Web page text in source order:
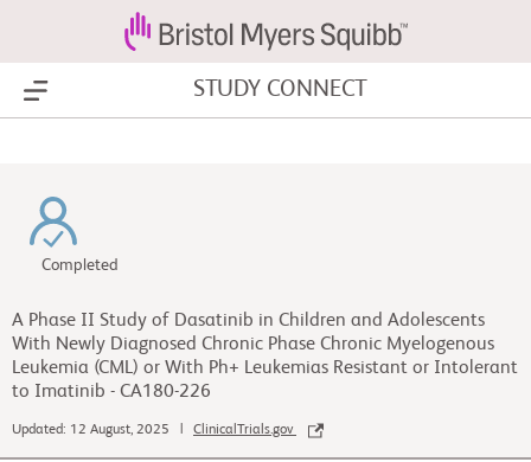
Show Menu STUDY CONNECT
Completed
A Phase II Study of Dasatinib in Children and Adolescents
With Newly Diagnosed Chronic Phase Chronic Myelogenous
Leukemia (CML) or With Ph+ Leukemias Resistant or Intolerant
to Imatinib - CA180-226
Updated: 12 August, 2025 | ClinicalTrials.gov